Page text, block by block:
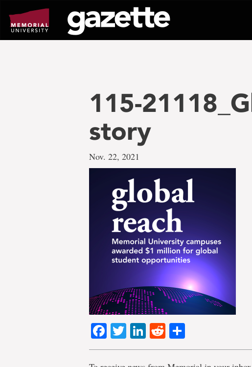
page
content
115-
story
Nov. 22, 2021
Facebook
TwitterLinkedIn
Reddit